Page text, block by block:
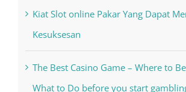
The Best Casino Game – Where to